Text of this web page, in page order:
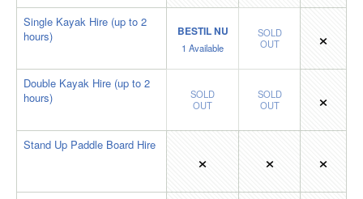
Single Kayak Hire (up to 2
hours)
BESTIL NU
1 Available
SOLD
OUT
×
Double Kayak Hire (up to 2
hours)
SOLD
OUT
SOLD
OUT
×
Stand Up Paddle Board Hire
× × ×